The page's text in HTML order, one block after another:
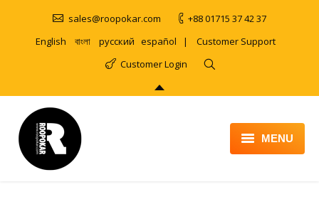
sales@roopokar.com
+88 01715 37 42 37
English
বাংলা русский español | Customer Support
Customer Login
MENU